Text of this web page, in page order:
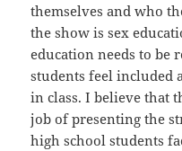
themselves and who
the show is sex
education needs to be
students feel included
in class. I believe that
job of presenting the
high school students